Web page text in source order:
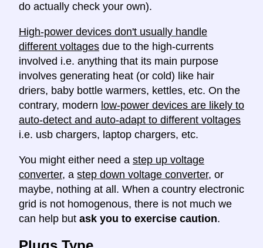
do actually check your own).
High-power devices don't usually handle
different voltages due to the high-currents
involved i.e. anything that its main purpose
involves generating heat (or cold) like hair
driers, baby bottle warmers, kettles, etc. On the
contrary, modern low-power devices are likely to
auto-detect and auto-adapt to different voltages
i.e. usb chargers, laptop chargers, etc.
You might either need a step up voltage
converter, a step down voltage converter, or
maybe, nothing at all. When a country electronic
grid is not homogenous, there is not much we
can help but ask you to exercise caution.